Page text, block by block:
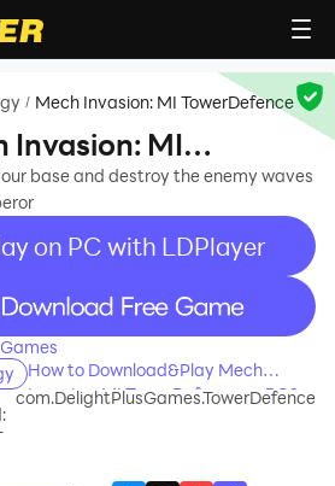
/ Mech Invasion: MI TowerDefence
Invasion: MI
base and destroy the enemy waves
on PC with LDPlayer
How to Download&Play Mech
Invasion: MI TowerDefence on PC?
com.DelightPlusGames.TowerDefence